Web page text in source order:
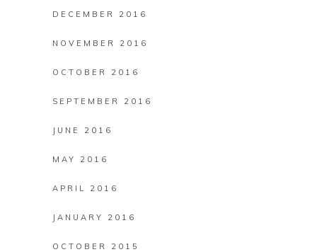
DECEMBER 2016
NOVEMBER 2016
OCTOBER 2016
SEPTEMBER 2016
JUNE 2016
MAY 2016
APRIL 2016
JANUARY 2016
OCTOBER 2015